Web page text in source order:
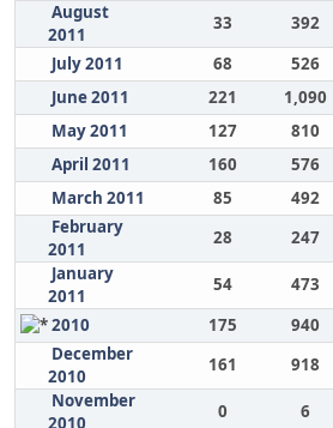
August
2011
33 392
July 2011
68 526
June 2011
221 1,090
May 2011
127 810
April 2011
160 576
March 2011
85 492
February
2011
28 247
January
2011
54 473
2010
175 940
December
2010
161 918
November
2010
0 6